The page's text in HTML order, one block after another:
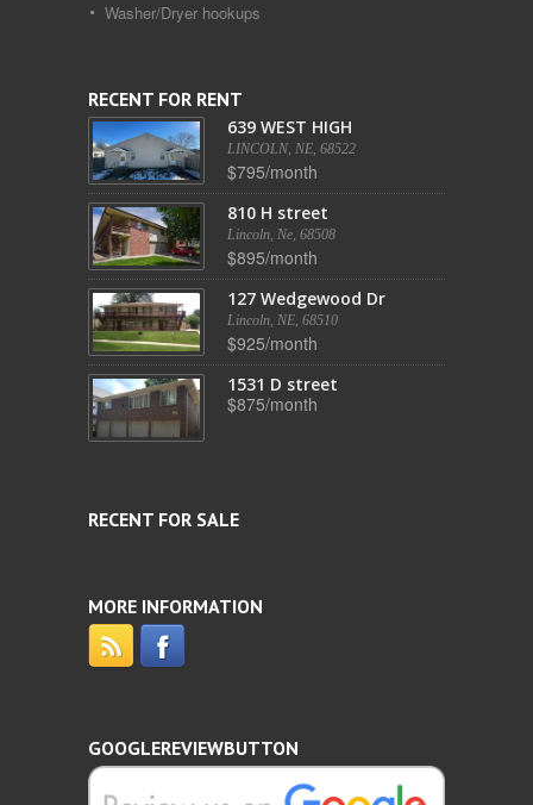
Washer/Dryer hookups
RECENT FOR RENT
639 WEST HIGH
LINCOLN, NE, 68522
$795/month
810 H street
Lincoln, Ne, 68508
$895/month
127 Wedgewood Dr
Lincoln, NE, 68510
$925/month
1531 D street
$875/month
RECENT FOR SALE
MORE INFORMATION
GOOGLEREVIEWBUTTON